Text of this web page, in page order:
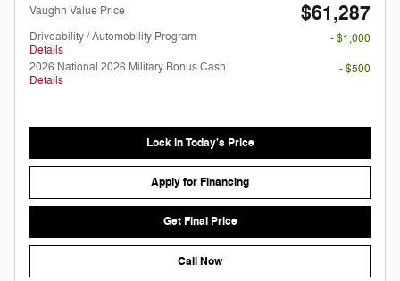
Vaughn Value Price $61,287
Driveability / Automobility Program
Details
- $1,000
2026 National 2026 Military Bonus Cash
Details
- $500
Lock in Today's Price
Apply for Financing
Get Final Price
Call Now